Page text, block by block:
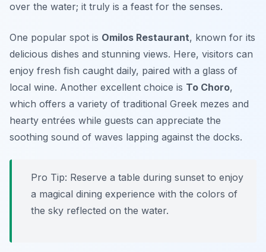
over the water; it truly is a feast for the senses.
One popular spot is Omilos Restaurant, known for its
delicious dishes and stunning views. Here, visitors can
enjoy fresh fish caught daily, paired with a glass of
local wine. Another excellent choice is To Choro,
which offers a variety of traditional Greek mezes and
hearty entrées while guests can appreciate the
soothing sound of waves lapping against the docks.
Pro Tip: Reserve a table during sunset to enjoy
a magical dining experience with the colors of
the sky reflected on the water.